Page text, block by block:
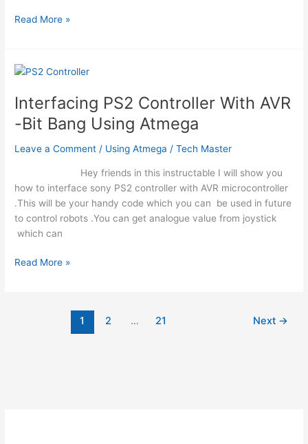
DIGITAL
AMPLIFIER
CIRCUIT
TAS5706A
PCM1850A
ATMEGA128
Read More »
Interfacing PS2 Controller With AVR
-Bit Bang Using Atmega
Leave a Comment / Using Atmega /Tech Master
Hey friends in this instructable I will show you
how to interface sony PS2 controller with AVR microcontroller
.This will be your handy code which you can be used in future
to control robots .You can get analogue value from joystick
which can
Interfacing
Read More »
1 2 … 21 Next →